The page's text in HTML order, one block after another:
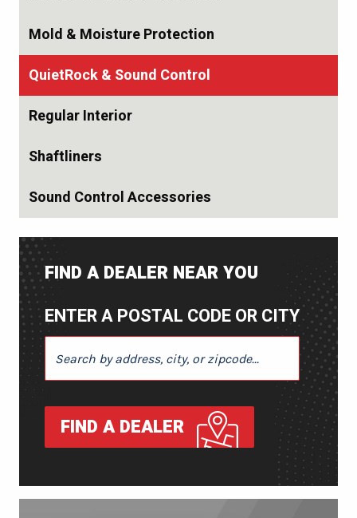
Mold & Moisture Protection
QuietRock & Sound Control
Regular Interior
Shaftliners
Sound Control Accessories
FIND A DEALER NEAR YOU
ENTER A POSTAL CODE OR CITY
FIND A DEALER